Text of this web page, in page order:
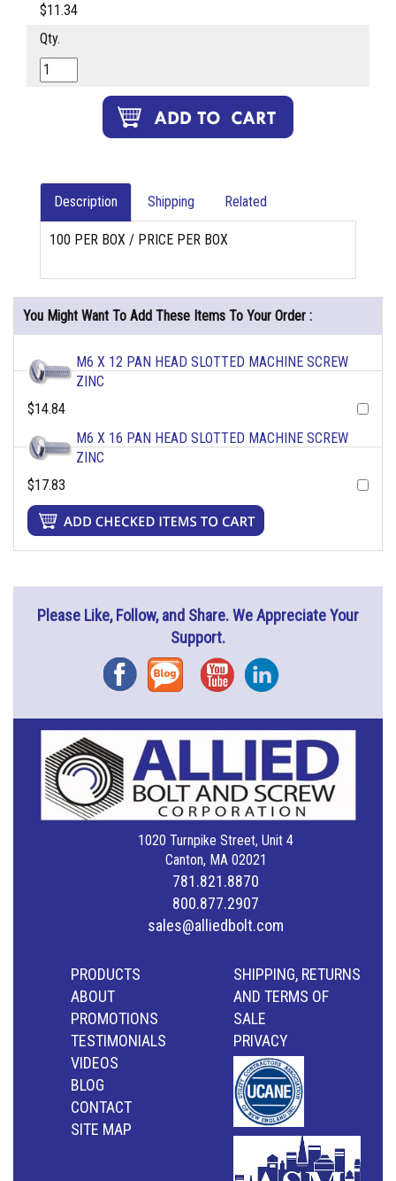
$11.34
Qty.
Description Shipping Related
100 PER BOX / PRICE PER BOX
You Might Want To Add These Items To Your Order :
M6 X 12 PAN HEAD SLOTTED MACHINE SCREW
ZINC
$14.84
M6 X 16 PAN HEAD SLOTTED MACHINE SCREW
ZINC
$17.83
Please Like, Follow, and Share. We Appreciate Your
Support.
FacebookBlog YouTubeInstagram
1020 Turnpike Street, Unit 4
Canton, MA 02021
781.821.8870
800.877.2907
sales@alliedbolt.com
PRODUCTS
ABOUT
PROMOTIONS
TESTIMONIALS
VIDEOS
BLOG
CONTACT
SITE MAP
SHIPPING, RETURNS
AND TERMS OF
SALE
PRIVACY